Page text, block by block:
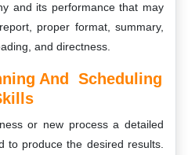
and its performance that may
proper format, summary,
and directness.
And Scheduling
or new process a detailed
to produce the desired results.